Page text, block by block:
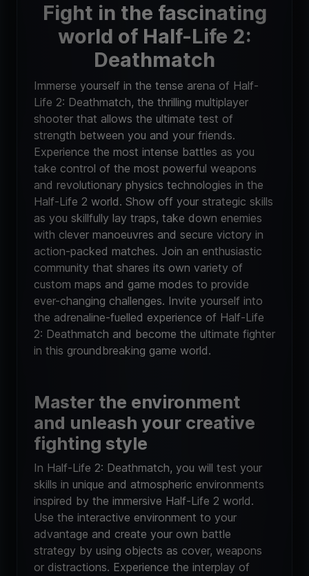
Fight in the fascinating
world of Half-Life 2:
Deathmatch
Immerse yourself in the tense arena of Half-
Life 2: Deathmatch, the thrilling multiplayer
shooter that allows the ultimate test of
strength between you and your friends.
Experience the most intense battles as you
take control of the most powerful weapons
and revolutionary physics technologies in the
Half-Life 2 world. Show off your strategic skills
as you skillfully lay traps, take down enemies
with clever manoeuvres and secure victory in
action-packed matches. Join an enthusiastic
community that shares its own variety of
custom maps and game modes to provide
ever-changing challenges. Invite yourself into
the adrenaline-fuelled experience of Half-Life
2: Deathmatch and become the ultimate fighter
in this groundbreaking game world.
Master the environment
and unleash your creative
fighting style
In Half-Life 2: Deathmatch, you will test your
skills in unique and atmospheric environments
inspired by the immersive Half-Life 2 world.
Use the interactive environment to your
advantage and create your own battle
strategy by using objects as cover, weapons
or distractions. Experience the interplay of